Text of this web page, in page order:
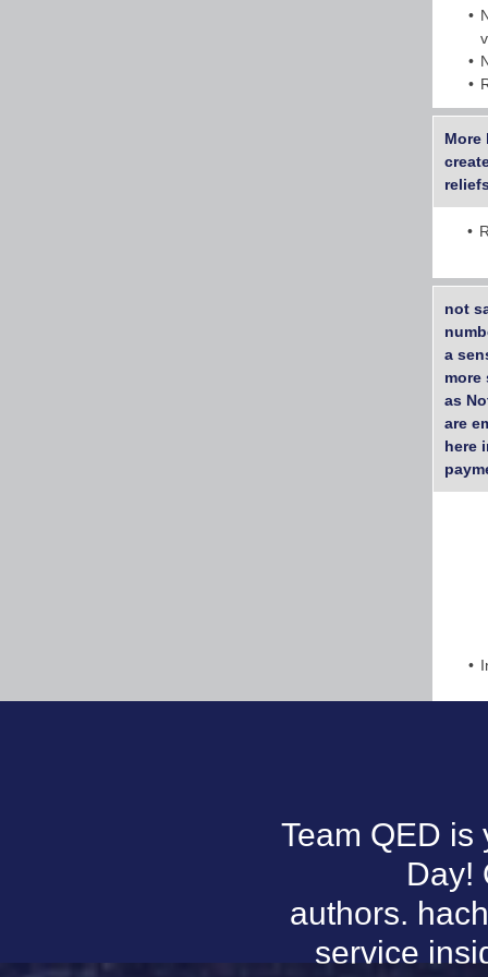
More
not
a
more
as
are
here
Team QED
Day!
authors.
service